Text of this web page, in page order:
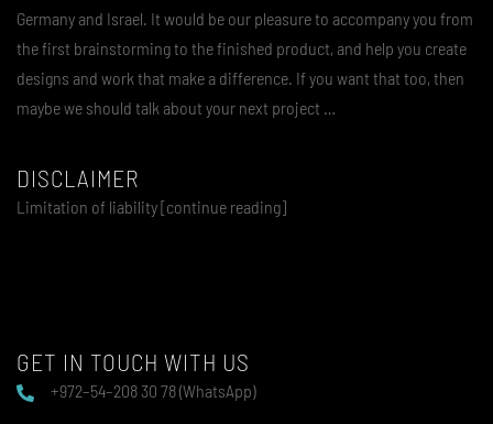
Germany and Israel. It would be our pleasure to accompany you from
the first brainstorming to the finished product, and help you create
designs and work that make a difference. If you want that too, then
maybe we should talk about your next project …
DISCLAIMER
Limitation of liability [continue reading]
GET IN TOUCH WITH US
+972–54–208 30 78 (WhatsApp)